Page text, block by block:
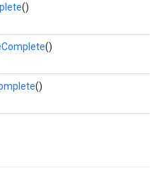
()
()
()